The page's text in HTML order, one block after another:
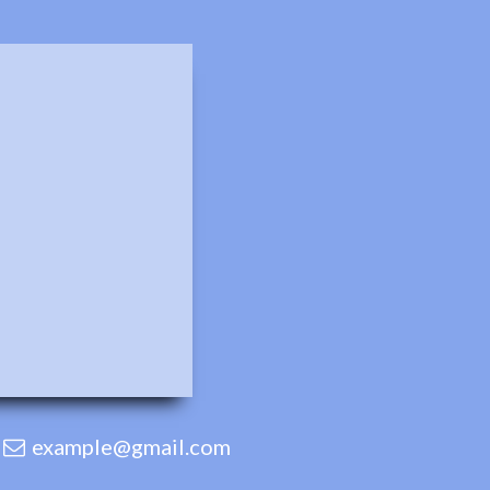
example@gmail.com